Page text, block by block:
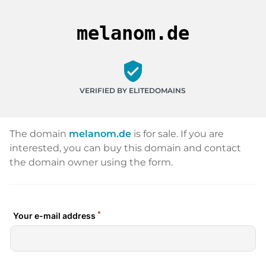
melanom.de
verified_user
VERIFIED BY ELITEDOMAINS
The domain melanom.de is for sale. If you are
interested, you can buy this domain and contact
the domain owner using the form.